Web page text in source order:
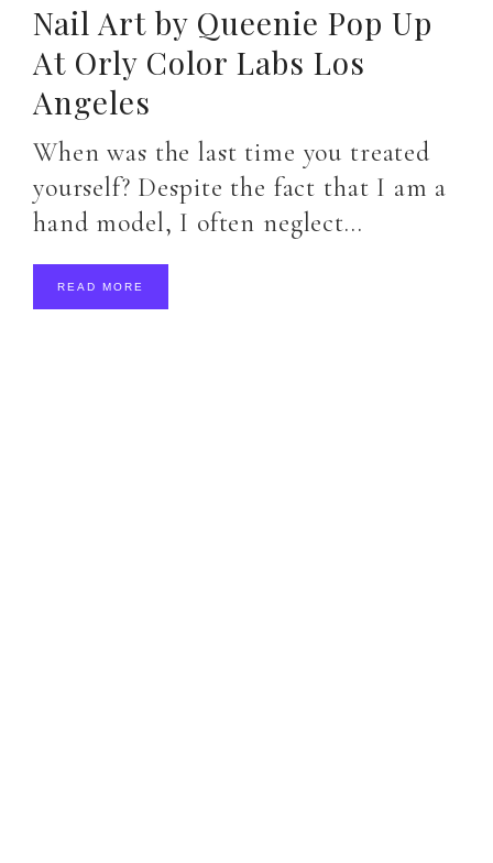
Nail Art by Queenie Pop Up
At Orly Color Labs Los
Angeles
When was the last time you treated
yourself? Despite the fact that I am a
hand model, I often neglect…
READ MORE